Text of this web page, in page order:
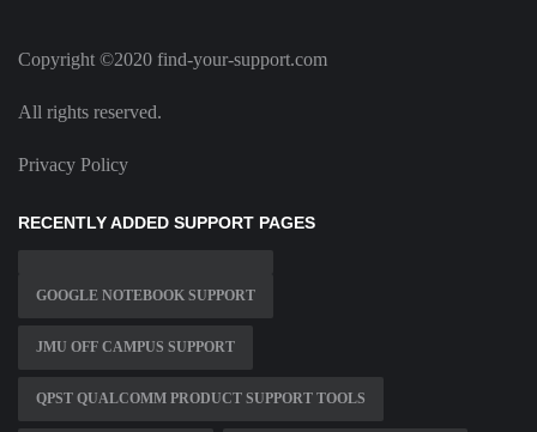
Copyright ©2020 find-your-support.com
All rights reserved.
Privacy Policy
RECENTLY ADDED SUPPORT PAGES
GOOGLE NOTEBOOK SUPPORT
JMU OFF CAMPUS SUPPORT
QPST QUALCOMM PRODUCT SUPPORT TOOLS